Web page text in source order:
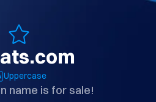
Uppercase
name is for sale!